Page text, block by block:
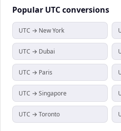
Popular UTCconversions
UTC → New York
UTC → Dubai
UTC → Paris
UTC → Singapore
UTC → Toronto